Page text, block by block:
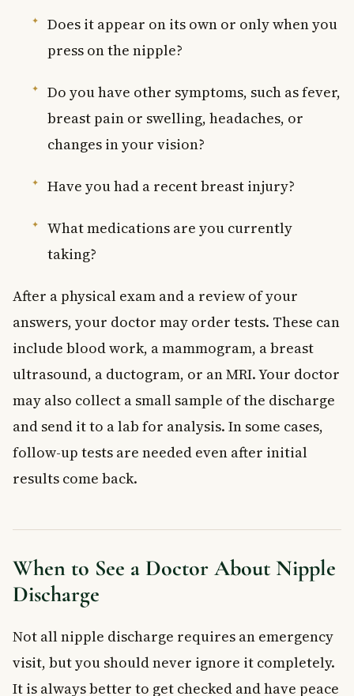
Does it appear on its own or only when you
press on the nipple?
Do you have other symptoms, such as fever,
breast pain or swelling, headaches, or
changes in your vision?
Have you had a recent breast injury?
What medications are you currently
taking?
After a physical exam and a review of your
answers, your doctor may order tests. These can
include blood work, a mammogram, a breast
ultrasound, a ductogram, or an MRI. Your doctor
may also collect a small sample of the discharge
and send it to a lab for analysis. In some cases,
follow-up tests are needed even after initial
results come back.
When to See a Doctor About Nipple
Discharge
Not all nipple discharge requires an emergency
visit, but you should never ignore it completely.
It is always better to get checked and have peace